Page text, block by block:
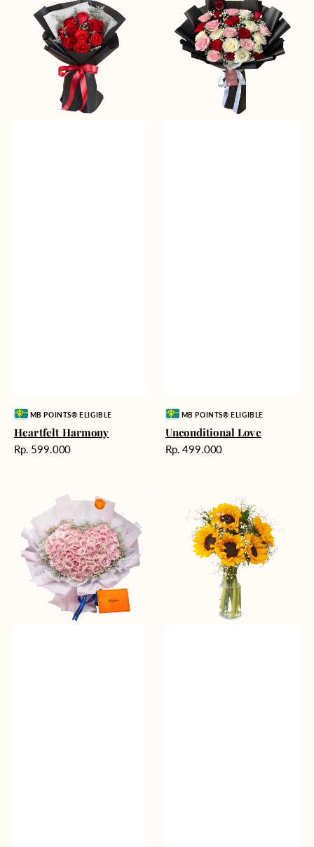
Harmony
Vendor:MB POINTS® ELIGIBLE
Heartfelt Harmony
Harga
Rp. 599.000
Vendor:MB POINTS® ELIGIBLE
Unconditional Love
Harga
Rp. 499.000
Sunshine